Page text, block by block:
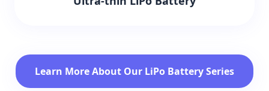
Learn More About Our LiPo Battery Series